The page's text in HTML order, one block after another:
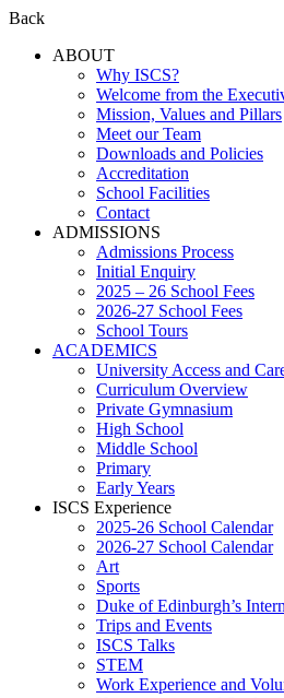
Back
ABOUT
Why ISCS?
Welcome from the
Mission, Values and Pillars
Meet our Team
Downloads and Policies
Accreditation
School Facilities
Contact
ADMISSIONS
Admissions Process
Initial Enquiry
2025 – 26 School Fees
2026-27 School Fees
School Tours
ACADEMICS
University Access and
Curriculum Overview
Private Gymnasium
High School
Middle School
Primary
Early Years
ISCS Experience
2025-26 School Calendar
2026-27 School Calendar
Art
Sports
Duke of Edinburgh’s
Trips and Events
ISCS Talks
STEM
Work Experience and